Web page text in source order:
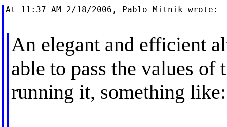
At 11:37 AM 2/18/2006, Pablo Mitnik wrote:
An elegant and efficient
able to pass the values
running it, something like: